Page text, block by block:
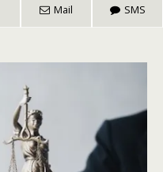
Mail SMS